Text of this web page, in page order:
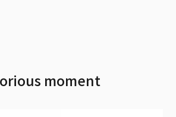
moment